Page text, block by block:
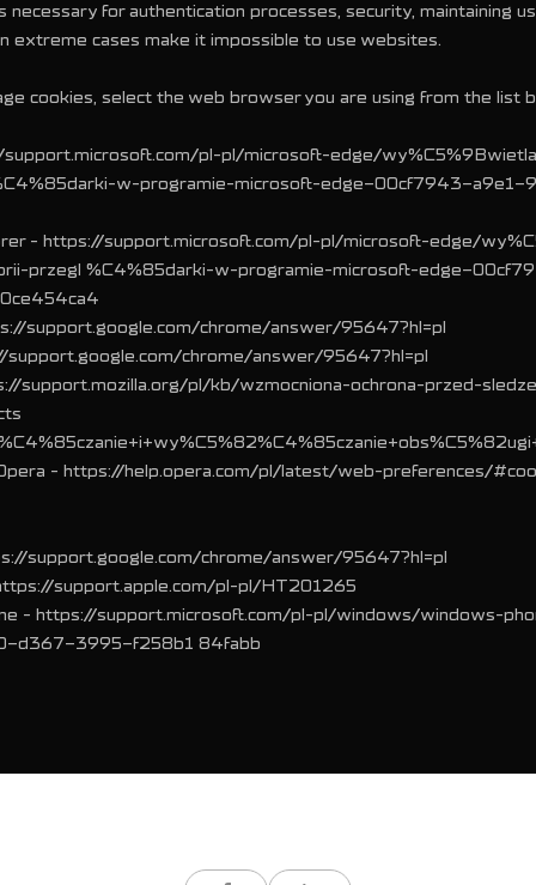
necessary for authentication processes, security, maintaining
extreme cases make it impossible to use websites.
cookies, select the web browser you are using from the list
pl-pl/microsoft-edge/
w-programie-microsoft-edge-00cf7943-a9e1-
- https://support.microsoft.com/pl-pl/microsoft-edge/
przegl %C4%85darki-w-programie-microsoft-edge-
support.google.com/chrome/answer/95647?hl=pl
support.google.com/chrome/answer/95647?hl=pl
support.mozilla.org/pl/kb/wzmocniona-ochrona-przed-
- https://help.opera.com/pl/latest/web-preferences/
support.google.com/chrome/answer/95647?hl=pl
support.apple.com/pl-pl/HT201265
- https://support.microsoft.com/pl-pl/windows/windows-
d367-3995-f258b1 84fabb